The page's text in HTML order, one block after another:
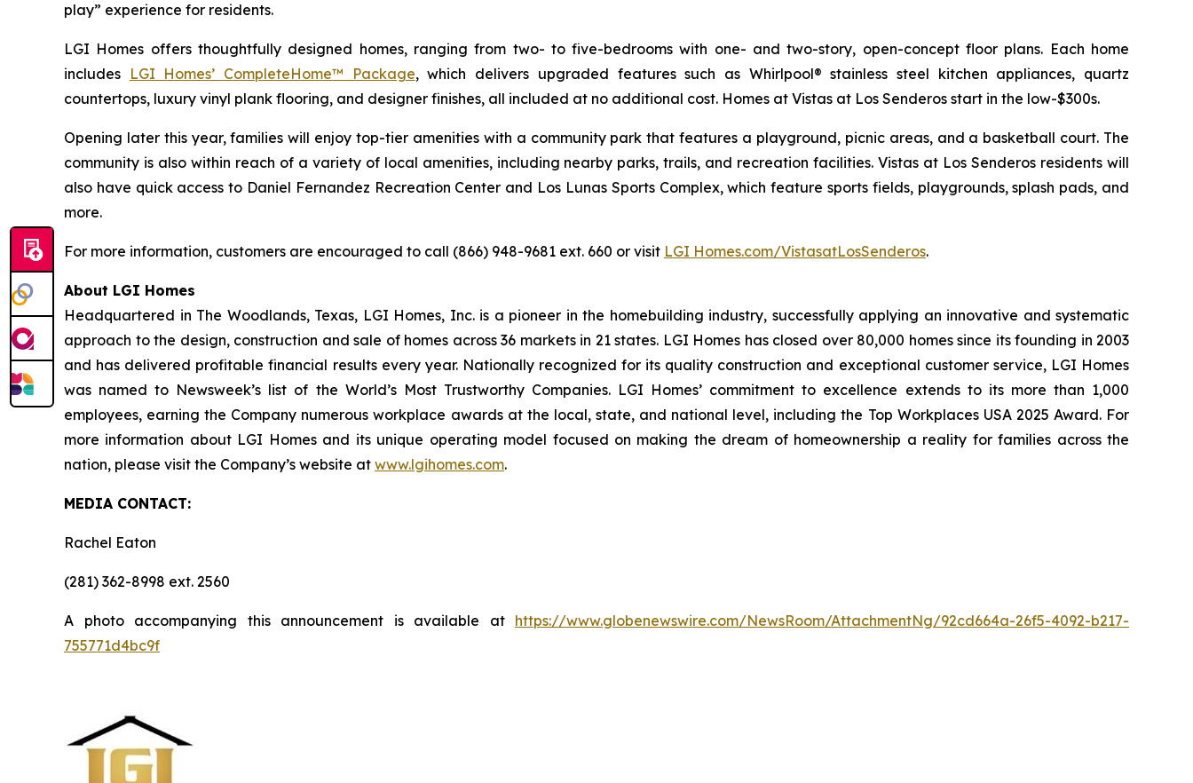
play” experience for residents.
LGI Homes offers thoughtfully designed homes, ranging from two- to five-bedrooms with one- and two-story, open-concept floor plans. Each home
includes LGI Homes’ CompleteHome™ Package, which delivers upgraded features such as Whirlpool® stainless steel kitchen appliances, quartz
countertops, luxury vinyl plank flooring, and designer finishes, all included at no additional cost. Homes at Vistas at Los Senderos start in the low-$300s.
Opening later this year, families will enjoy top-tier amenities with a community park that features a playground, picnic areas, and a basketball court. The
community is also within reach of a variety of local amenities, including nearby parks, trails, and recreation facilities. Vistas at Los Senderos residents will
also have quick access to Daniel Fernandez Recreation Center and Los Lunas Sports Complex, which feature sports fields, playgrounds, splash pads, and
more.
For more information, customers are encouraged to call (866) 948-9681 ext. 660 or visit LGI Homes.com/VistasatLosSenderos.
About LGI Homes
Headquartered in The Woodlands, Texas, LGI Homes, Inc. is a pioneer in the homebuilding industry, successfully applying an innovative and systematic
approach to the design, construction and sale of homes across 36 markets in 21 states. LGI Homes has closed over 80,000 homes since its founding in 2003
and has delivered profitable financial results every year. Nationally recognized for its quality construction and exceptional customer service, LGI Homes
was named to Newsweek’s list of the World’s Most Trustworthy Companies. LGI Homes’ commitment to excellence extends to its more than 1,000
employees, earning the Company numerous workplace awards at the local, state, and national level, including the Top Workplaces USA 2025 Award. For
more information about LGI Homes and its unique operating model focused on making the dream of homeownership a reality for families across the
nation, please visit the Company’s website at www.lgihomes.com.
MEDIA CONTACT:
Rachel Eaton
(281) 362-8998 ext. 2560
A photo accompanying this announcement is available at https://www.globenewswire.com/NewsRoom/AttachmentNg/92cd664a-26f5-4092-b217-
755771d4bc9f